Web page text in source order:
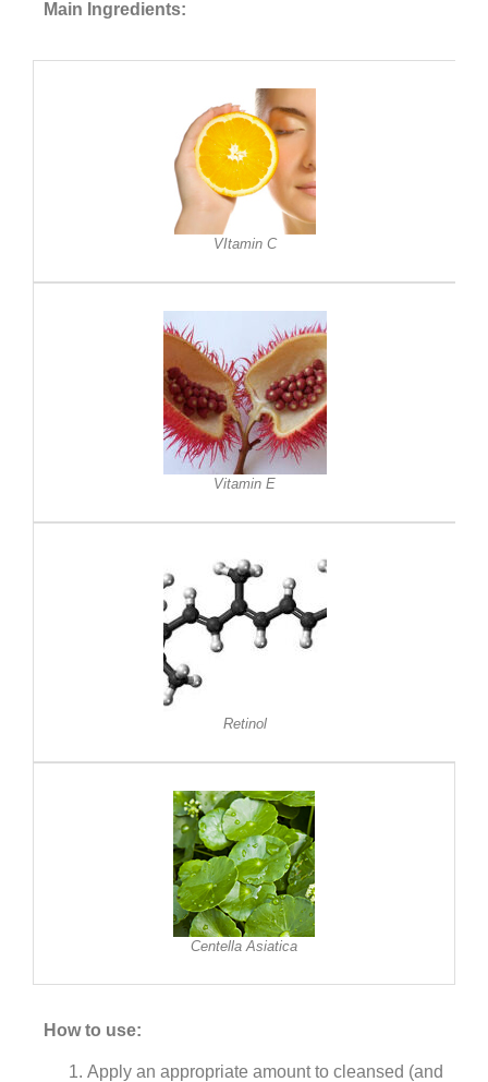
Main Ingredients:
VItamin C
Vitamin E
Retinol
Centella Asiatica
How to use:
Apply an appropriate amount to cleansed (and